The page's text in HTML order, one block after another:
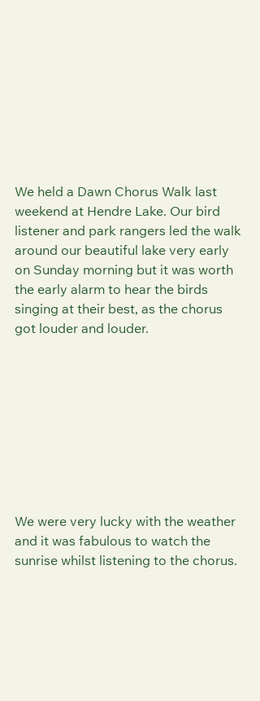
We held a Dawn Chorus Walk last
weekend at Hendre Lake. Our bird
listener and park rangers led the walk
around our beautiful lake very early
on Sunday morning but it was worth
the early alarm to hear the birds
singing at their best, as the chorus
got louder and louder.
We were very lucky with the weather
and it was fabulous to watch the
sunrise whilst listening to the chorus.